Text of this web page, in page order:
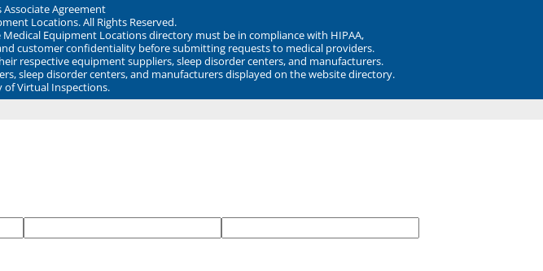
Associate Agreement
Locations. All Rights Reserved.
Equipment Locations directory must be in compliance with HIPAA,
customer confidentiality before submitting requests to medical providers.
respective equipment suppliers, sleep disorder centers, and manufacturers.
sleep disorder centers, and manufacturers displayed on the website directory.
of Virtual Inspections.